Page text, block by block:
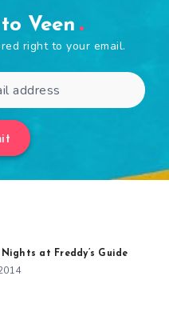
Veen
right to your email.
at Freddy’s Guide